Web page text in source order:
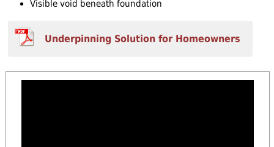
Visible void beneath foundation
Underpinning Solution for Homeowners